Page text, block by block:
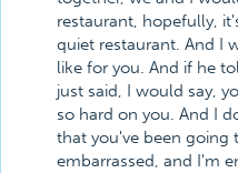
restaurant, hopefully,
quiet restaurant. And I
like for you. And if he
just said, I would say,
so hard on you. And I
that you've been going
embarrassed, and I'm